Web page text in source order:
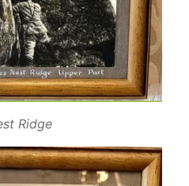
Ridge